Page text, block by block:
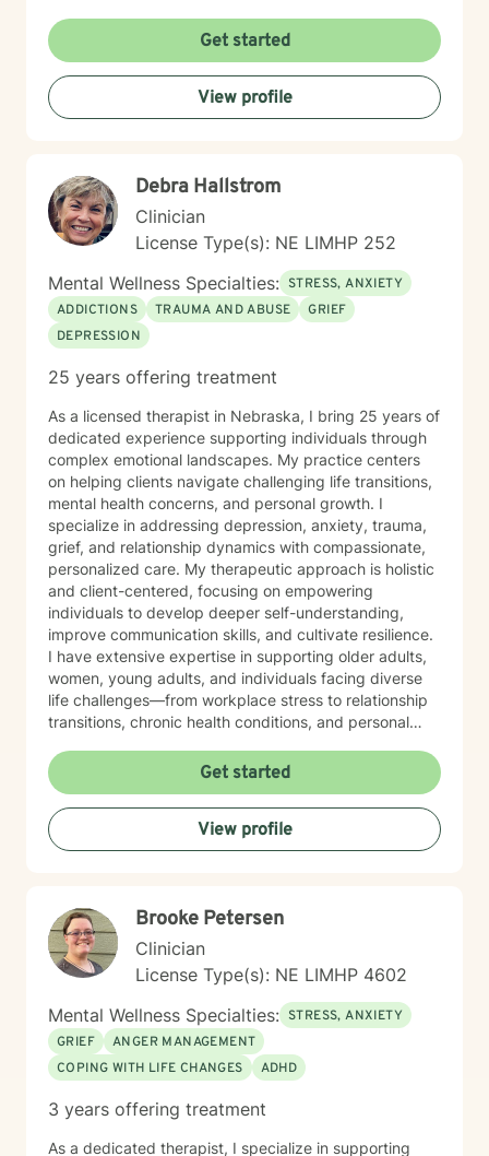
experiences, develop resilience, and cultivate
meaningful personal transformation. My approach is
collaborative, empowering, and rooted in respect for
each individual's inherent strengths and potential for
growth.
Get started
View profile
Debra Hallstrom
Clinician
License Type(s): NE LIMHP 252
Mental Wellness Specialties: STRESS, ANXIETY
ADDICTIONS
TRAUMA AND ABUSE
GRIEF
DEPRESSION
25 years offering treatment
As a licensed therapist in Nebraska, I bring 25 years of
dedicated experience supporting individuals through
complex emotional landscapes. My practice centers
on helping clients navigate challenging life transitions,
mental health concerns, and personal growth. I
specialize in addressing depression, anxiety, trauma,
grief, and relationship dynamics with compassionate,
personalized care. My therapeutic approach is holistic
and client-centered, focusing on empowering
individuals to develop deeper self-understanding,
improve communication skills, and cultivate resilience.
I have extensive expertise in supporting older adults,
women, young adults, and individuals facing diverse
life challenges—from workplace stress to relationship
transitions, chronic health conditions, and personal
affirming space where clients can explore their
experiences, heal from past wounds, and develop
meaningful strategies for emotional well-being. My
goal is to walk alongside you, offering professional
guidance and support as you move toward greater
Get started
View profile
Brooke Petersen
Clinician
License Type(s): NE LIMHP 4602
Mental Wellness Specialties: STRESS, ANXIETY
GRIEF
ANGER MANAGEMENT
COPING WITH LIFE CHANGES
ADHD
3 years offering treatment
As a dedicated therapist, I specialize in supporting